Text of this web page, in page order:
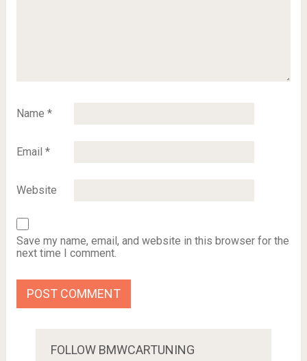
Name *
Email *
Website
Save my name, email, and website in this browser for the
next time I comment.
FOLLOW BMWCARTUNING